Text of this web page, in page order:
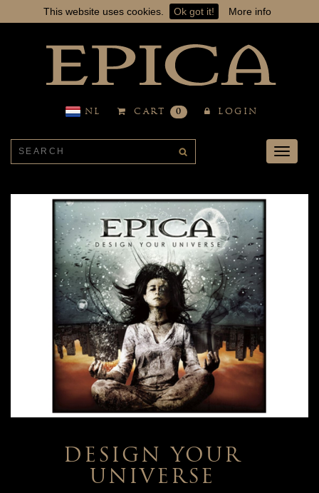
This website uses cookies. Ok got it! More info
NL CART 0 LOGIN
Toggle
DESIGN YOUR
UNIVERSE